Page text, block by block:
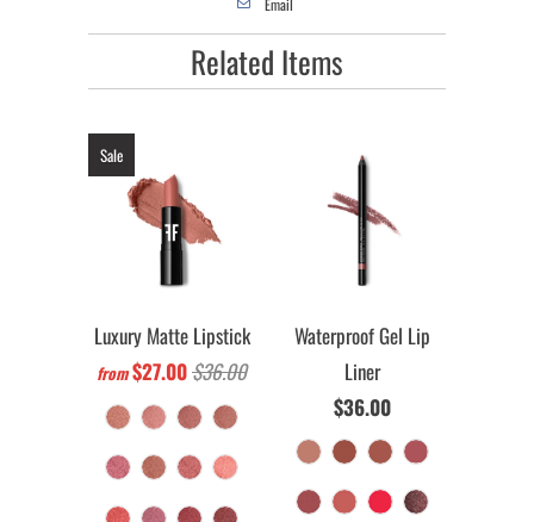
Email
Related Items
Luxury Matte Lipstick
from $27.00$36.00
Sale
Waterproof Gel Lip
Liner
$36.00